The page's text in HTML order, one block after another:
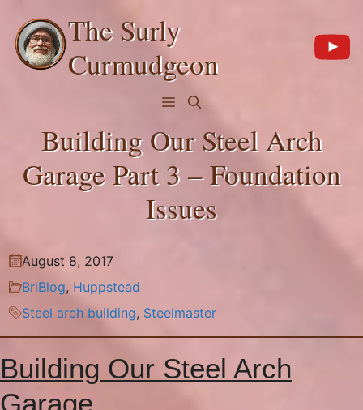
content
The Surly
Curmudgeon
Menu
Building Our Steel Arch
Garage Part 3 – Foundation
Issues
August 8, 2017
BriBlog, Huppstead
Steel arch building, Steelmaster
Building Our Steel Arch
Garage